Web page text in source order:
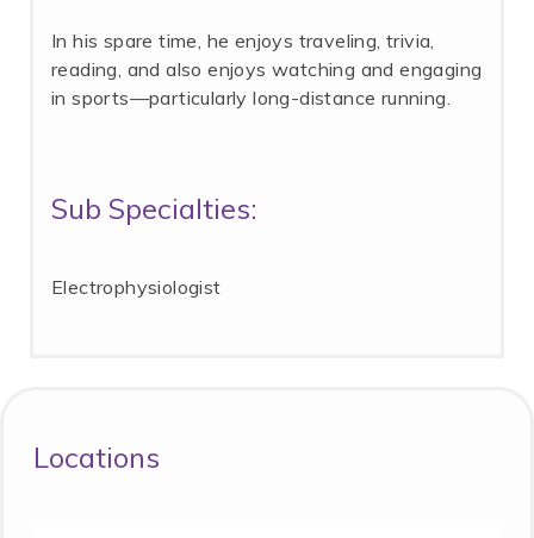
Locations
In his spare time, he enjoys traveling, trivia,
reading, and also enjoys watching and engaging
in sports—particularly long-distance running.
Sub Specialties:
Electrophysiologist